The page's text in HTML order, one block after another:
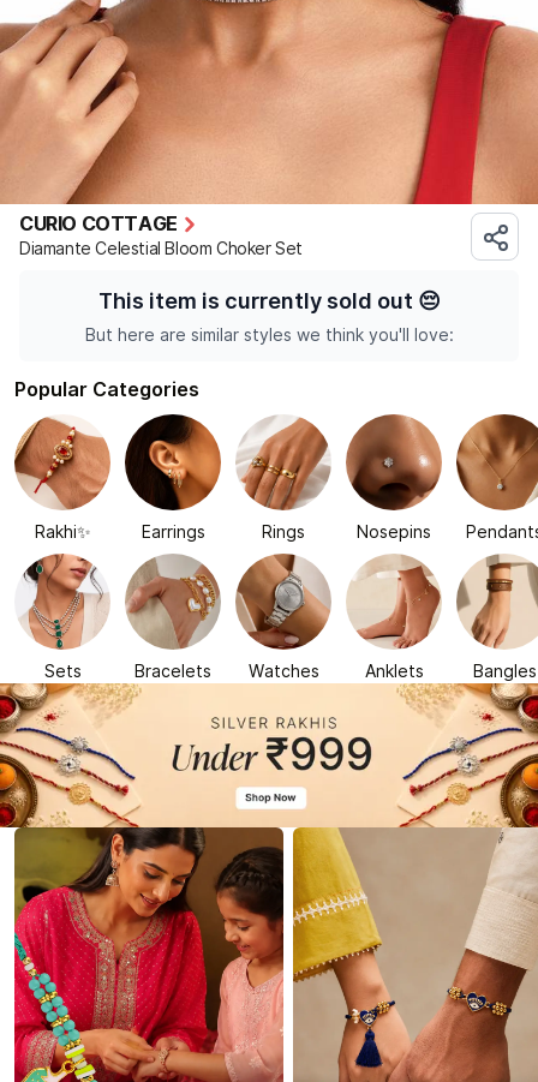
CURIO COTTAGE
Diamante Celestial Bloom Choker Set
This item is currently sold out 😔
But here are similar styles we think you'll love:
Popular Categories
Rakhi✨ Earrings Rings Nosepins
Sets Bracelets Watches Anklets Bangles